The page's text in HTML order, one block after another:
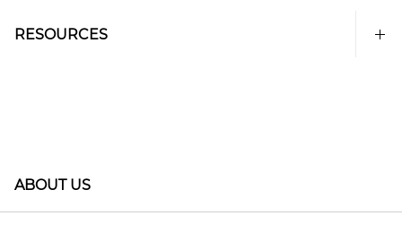
RESOURCES
ABOUT US